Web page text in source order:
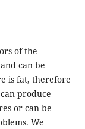
of the
can be
is fat, therefore
produce
or can be
We